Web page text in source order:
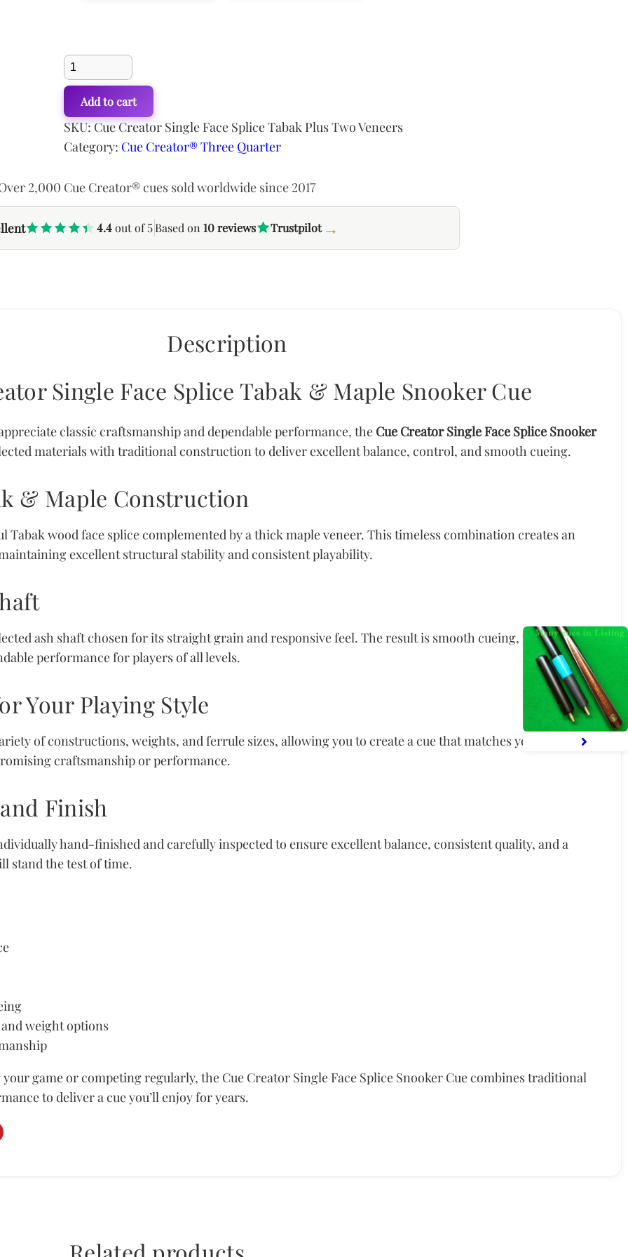
Cue Variations
Cue
Creator
Single
Face
Splice
Cue
Add to cart
SKU:Cue Creator Single Face Splice Tabak Plus Two Veneers
Category: Cue Creator® Three Quarter
2,000 Cue Creator® cues sold worldwide since 2017
4.4out of 5Based on10 reviews Trustpilot →
Description
Single Face Splice Tabak & Maple Snooker Cue
classic craftsmanship and dependable performance, the Cue Creator Single Face Splice Snooker
materials with traditional construction to deliver excellent balance, control, and smooth cueing.
& Maple Construction
Tabak wood face splice complemented by a thick maple veneer. This timeless combination creates an
excellent structural stability and consistent playability.
ash shaft chosen for its straight grain and responsive feel. The result is smooth cueing, predictable
performance for players of all levels.
Your Playing Style
of constructions, weights, and ferrule sizes, allowing you to create a cue that matches your personal
craftsmanship or performance.
Finish
hand-finished and carefully inspected to ensure excellent balance, consistent quality, and a
stand the test of time.
weight options
game or competing regularly, the Cue Creator Single Face Splice Snooker Cue combines traditional
to deliver a cue you’ll enjoy for years.